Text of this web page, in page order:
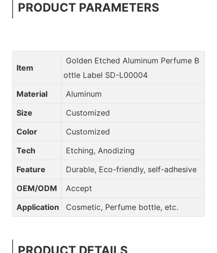
PRODUCT PARAMETERS
Item
Golden Etched Aluminum Perfume B
ottle Label SD-L00004
Material
Aluminum
Size
Customized
Color
Customized
Tech
Etching, Anodizing
Feature
Durable, Eco-friendly, self-adhesive
OEM/ODM
Accept
Application
Cosmetic, Perfume bottle, etc.